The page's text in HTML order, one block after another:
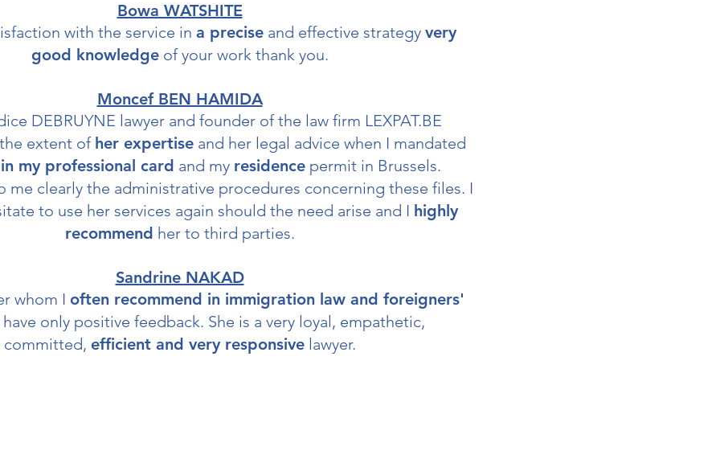
Bowa WATSHITE
with the service in a precise and effective strategy very
good knowledgeof your work thank you.
Moncef BEN HAMIDA
DEBRUYNE lawyer and founder of the law firm LEXPAT.BE
extent of her expertiseand her legal advice when I mandated
my professional card and my residencepermit in Brussels.
me clearly the administrative procedures concerning these files. I
to use her services again should the need arise and I highly
recommend her to third parties.
Sandrine NAKAD
whom I often recommend in immigration law and foreigners'
have only positive feedback. She is a very loyal, empathetic,
committed, efficient and very responsivelawyer.